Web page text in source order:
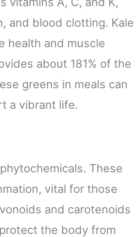
and blood clotting. Kale
health and muscle
about 181% of the
greens in meals can
a vibrant life.
These
vital for those
and carotenoids
the body from